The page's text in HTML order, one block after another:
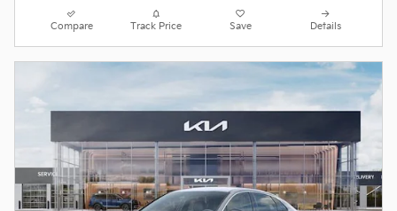
Compare Track Price Save Details